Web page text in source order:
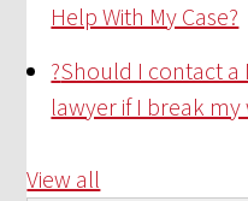
Help With My Case?
?Should I contact a
lawyer if I break my
View all